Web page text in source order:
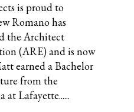
is proud to
Romano has
the Architect
(ARE) and is now
earned a Bachelor
from the
Lafayette......